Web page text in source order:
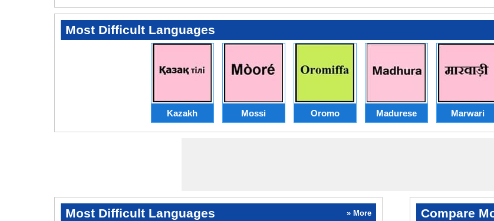
Most Difficult Languages
Kazakh Mossi Oromo Madurese Marwari
Most Difficult Languages » More Compare